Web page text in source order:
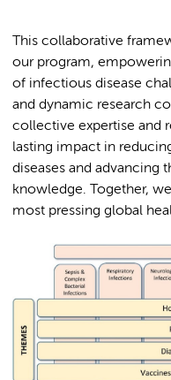
This collaborative
our program,
of infectious disease
and dynamic research
collective expertise and
lasting impact in
diseases and advancing
knowledge. Together,
most pressing global